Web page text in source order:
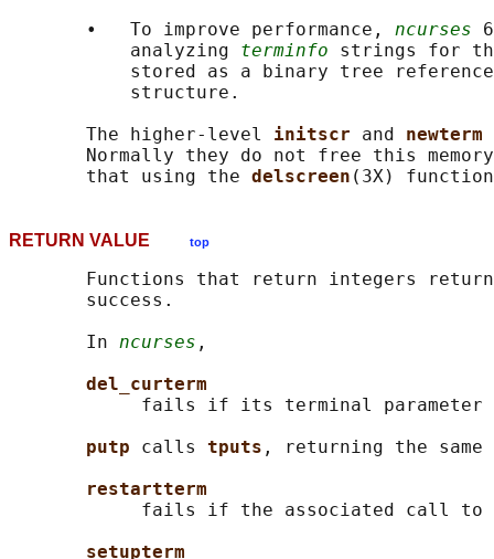
       •   To improve performance,
ncurses
           analyzing
terminfo strings for
stored as a binary tree
           structure.
       The higher-level
initscr and newterm
Normally they do not free this
       that using the
delscreen
RETURN VALUE top
Functions that return integers
       success.
       In
ncurses ,
del_curterm
fails if its terminal parameter
putp calls tputs , returning the same
restartterm
            fails if the associated call to
setupterm